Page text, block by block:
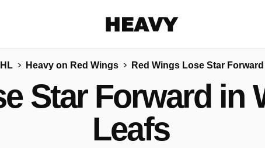
More share options
Heavy on Red Wings Red Wings Lose Star
Star Forward in
Leafs